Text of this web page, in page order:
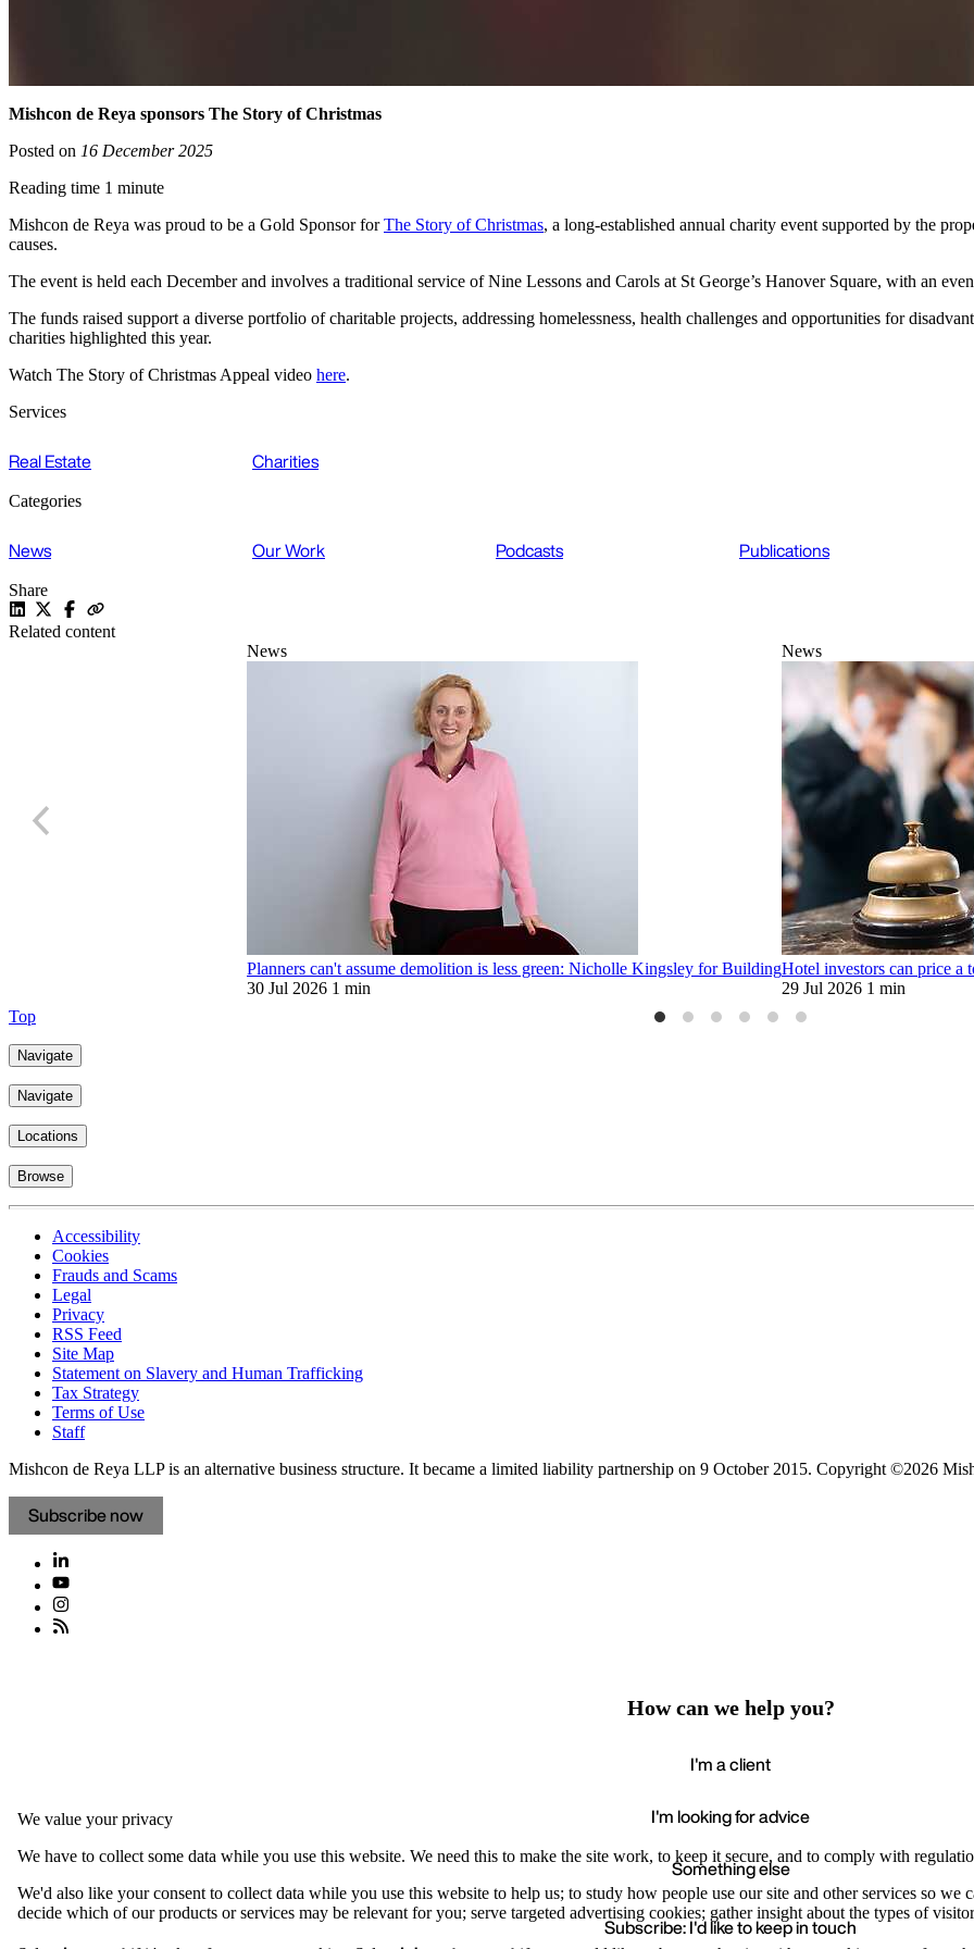
Mishcon de Reya sponsors The Story of Christmas
Posted on 16 December 2025
Reading time 1 minute
Mishcon de Reya was proud to be a Gold Sponsor forThe Story of Christmas, a long-established annual charity event supported by the
causes.
The event is held each December and involves a traditional service of Nine Lessons and Carols at St George’s Hanover Square, with an
The funds raised support a diverse portfolio of charitable projects, addressing homelessness, health challenges and opportunities for
charities highlighted this year.
Watch The Story of Christmas Appeal video here.
Services
Real Estate Charities
Categories
News Our Work Podcasts Publications
Share
Related content
News
Planners can't assume demolition is less green: Nicholle Kingsley for Building
30 Jul 2026 1 min
News
Hotel investors can price a
29 Jul 2026 1 min
Top
Navigate
Navigate
Locations
Browse
Accessibility
Cookies
Frauds and Scams
Legal
Privacy
RSS Feed
Site Map
Statement on Slavery and Human Trafficking
Tax Strategy
Terms of Use
Staff
Mishcon de Reya LLP is an alternative business structure. It became a limited liability partnership on 9 October 2015. Copyright ©2026
Subscribe now
We value your privacy
We have to collect some data while you use this website. We need this to make the site work, to keep it secure, and to comply with
We'd also like your consent to collect data while you use this website to help us; to study how people use our site and other services so we
decide which of our products or services may be relevant for you; serve targeted advertising cookies; gather insight about the types of
How can we help you?
I'm a client
I'm looking for advice
Something else
Subscribe: I'd like to keep in touch